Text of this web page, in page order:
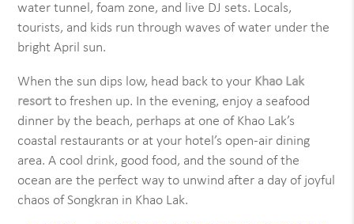
water tunnel, foam zone, and live DJ sets. Locals,
tourists, and kids run through waves of water under the
bright April sun.
When the sun dips low, head back to your Khao Lak
resort to freshen up. In the evening, enjoy a seafood
dinner by the beach, perhaps at one of Khao Lak’s
coastal restaurants or at your hotel’s open-air dining
area. A cool drink, good food, and the sound of the
ocean are the perfect way to unwind after a day of joyful
chaos of Songkran in Khao Lak.